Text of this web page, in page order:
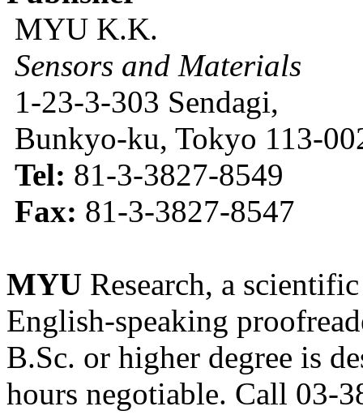
MYU K.K.
Sensors and Materials
1-23-3-303 Sendagi,
Bunkyo-ku, Tokyo 113-
Tel: 81-3-3827-8549
Fax: 81-3-3827-8547
MYU Research, a
English-speaking
B.Sc. or higher degree is
hours negotiable. Call 03-